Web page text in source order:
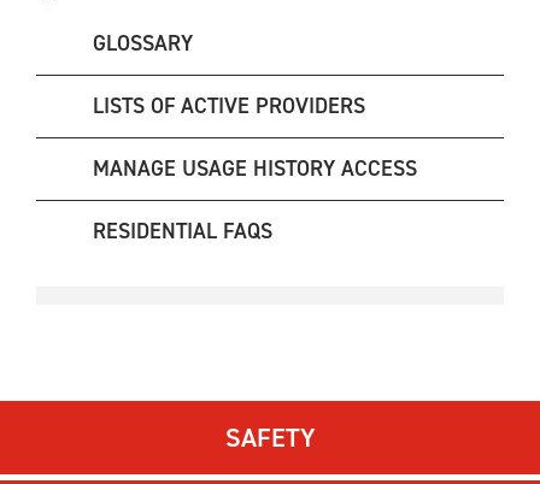
GLOSSARY
LISTS OF ACTIVE PROVIDERS
MANAGE USAGE HISTORY ACCESS
RESIDENTIAL FAQS
SAFETY